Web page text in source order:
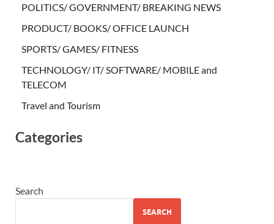
POLITICS/ GOVERNMENT/ BREAKING NEWS
PRODUCT/ BOOKS/ OFFICE LAUNCH
SPORTS/ GAMES/ FITNESS
TECHNOLOGY/ IT/ SOFTWARE/ MOBILE and
TELECOM
Travel and Tourism
Categories
Search
SEARCH